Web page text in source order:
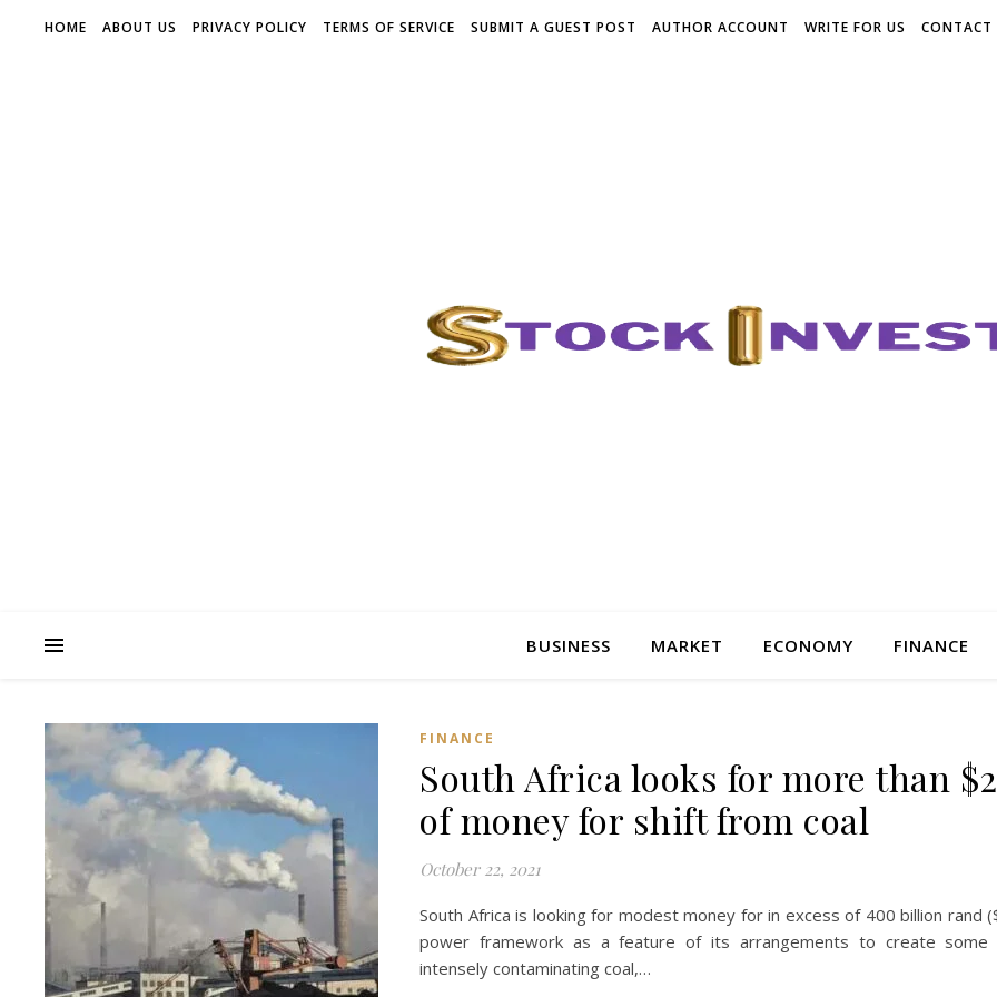
HOME ABOUT US PRIVACY POLICY TERMS OF SERVICE SUBMIT A GUEST POST AUTHOR ACCOUNT WRITE FOR US CONTACT
BUSINESS MARKET ECONOMY FINANCE
FINANCE
South Africa looks for more than
of money for shift from coal
October 22, 2021
South Africa is looking for modest money for in excess of 400 billion rand
power framework as a feature of its arrangements to create some
intensely contaminating coal,…